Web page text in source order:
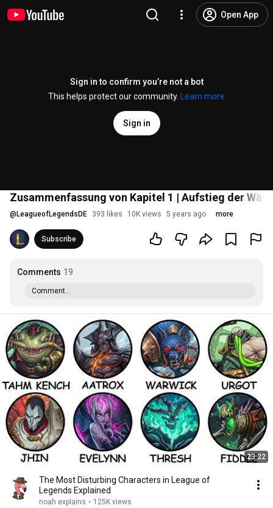
Open App
Sign in to confirm you’re not a bot
This helps protect our community.
Learn more
Sign in
Zusammenfassung von Kapitel 1 | Aufstieg der
@ LeagueofLegendsDE 393 likes 10K views 5 years ago more
Subscribe
Comments 19
Comment...
23:22
The Most Disturbing Characters in League of
Legends Explained
noah explains • 125K views